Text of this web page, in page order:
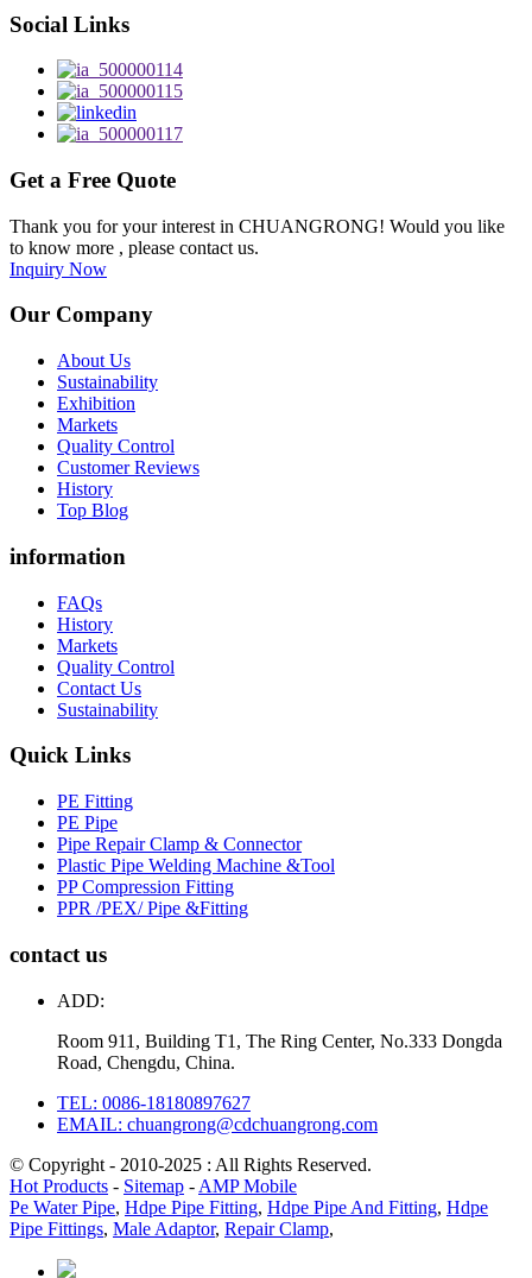
Social Links
Get a Free Quote
Thank you for your interest in CHUANGRONG! Would you like
to know more , please contact us.
Inquiry Now
Our Company
About Us
Sustainability
Exhibition
Markets
Quality Control
Customer Reviews
History
Top Blog
information
FAQs
History
Markets
Quality Control
Contact Us
Sustainability
Quick Links
PE Fitting
PE Pipe
Pipe Repair Clamp & Connector
Plastic Pipe Welding Machine &Tool
PP Compression Fitting
PPR /PEX/ Pipe &Fitting
contact us
ADD:
Room 911, Building T1, The Ring Center, No.333 Dongda
Road, Chengdu, China.
TEL: 0086-18180897627
EMAIL: chuangrong@cdchuangrong.com
© Copyright - 2010-2025 : All Rights Reserved.
Hot Products - Sitemap - AMP Mobile
Pe Water Pipe, Hdpe Pipe Fitting, Hdpe Pipe And Fitting, Hdpe
Pipe Fittings, Male Adaptor, Repair Clamp,